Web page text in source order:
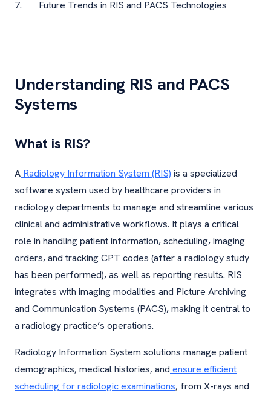
7. Future Trends in RIS and PACS Technologies
Understanding RIS and PACS
Systems
What is RIS?
A Radiology Information System (RIS) is a specialized
software system used by healthcare providers in
radiology departments to manage and streamline various
clinical and administrative workflows. It plays a critical
role in handling patient information, scheduling, imaging
orders, and tracking CPT codes (after a radiology study
has been performed), as well as reporting results. RIS
integrates with imaging modalities and Picture Archiving
and Communication Systems (PACS), making it central to
a radiology practice’s operations.
Radiology Information System solutions manage patient
demographics, medical histories, and ensure efficient
scheduling for radiologic examinations, from X-rays and